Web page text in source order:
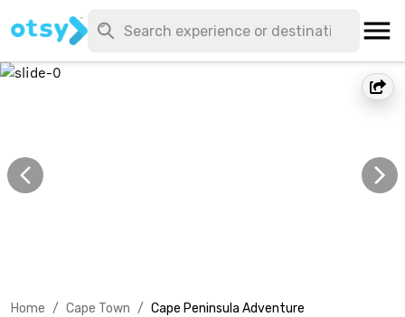
Home / Cape Town / Cape Peninsula Adventure